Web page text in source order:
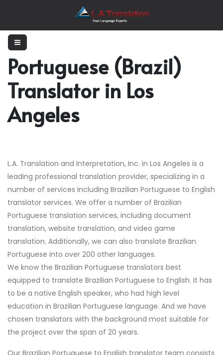
Portuguese (Brazil)
Translator in Los
Angeles
L.A. Translation and Interpretation, Inc. in Los Angeles is a
leading professional translation provider, specializing in a
number of services including Brazilian Portuguese to English
translator services. We offer a number of Brazilian
Portuguese translation services, including document
translation, website translation, and video game
translation. Additionally, we can also translate Brazilian
Portuguese into over 200 other languages.
We know the Brazilian Portuguese translators best
equipped to translate Brazilian Portuguese to English. It has
to be a native English speaker, who had high level
education in Brazilian Portuguese language. And we have
chosen translators with the background most suitable for
the project over the span of 20 years.
Our Brazilian Portuguese to English translator team consists